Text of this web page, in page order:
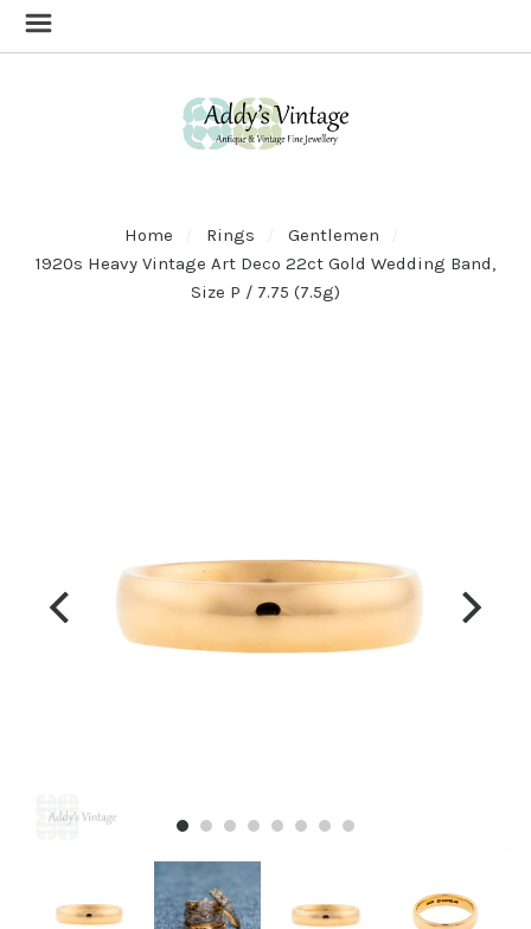
Home Rings
Gentlemen
1920s Heavy Vintage Art Deco 22ct Gold Wedding Band,
Size P / 7.75 (7.5g)